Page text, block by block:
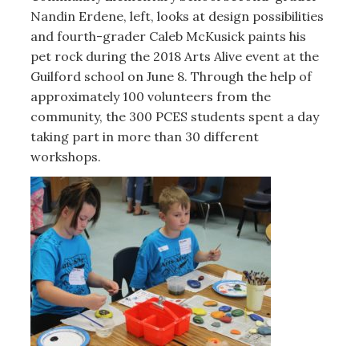
Nandin Erdene, left, looks at design possibilities
and fourth-grader Caleb McKusick paints his
pet rock during the 2018 Arts Alive event at the
Guilford school on June 8. Through the help of
approximately 100 volunteers from the
community, the 300 PCES students spent a day
taking part in more than 30 different
workshops.